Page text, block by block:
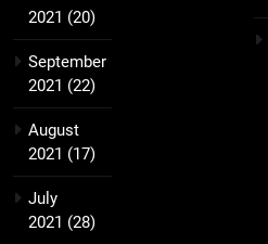
2021 (20)
September
2021 (22)
August
2021 (17)
July
2021 (28)